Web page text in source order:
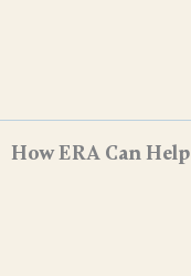
How ERA Can Help